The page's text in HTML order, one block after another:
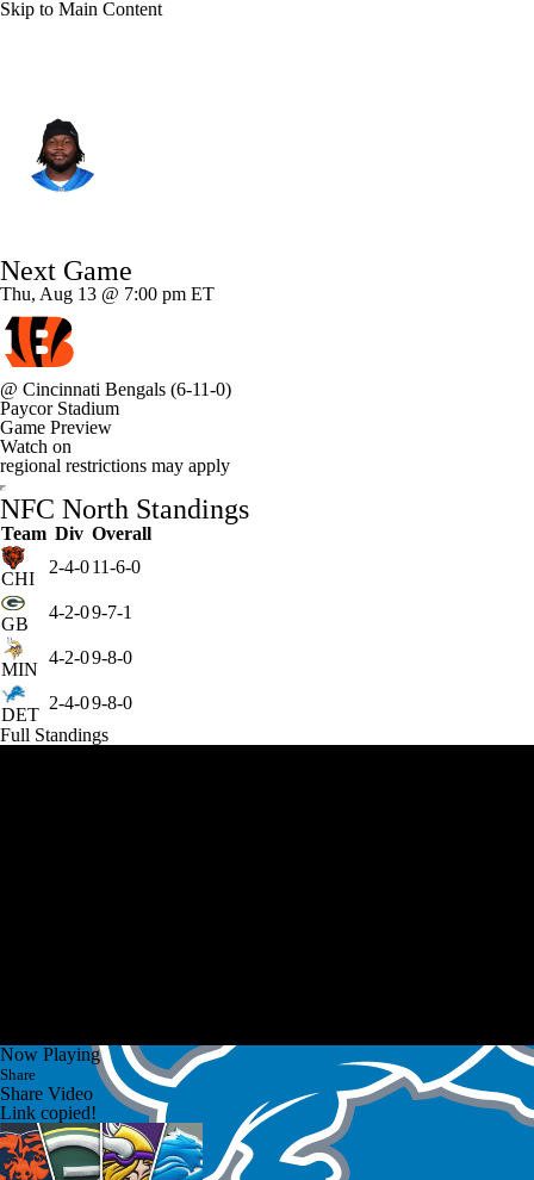
Skip to Main Content
Splits Career
Next Game
Thu, Aug 13 @ 7:00 pm ET
@ Cincinnati Bengals (6-11-0)
Paycor Stadium
Game Preview
Watch on
regional restrictions may apply
NFC North Standings
Team Div Overall
CHI
2-4-011-6-0
GB
4-2-09-7-1
MIN
4-2-09-8-0
DET
2-4-09-8-0
Full Standings
Now Playing
Share
Share Video
Link copied!